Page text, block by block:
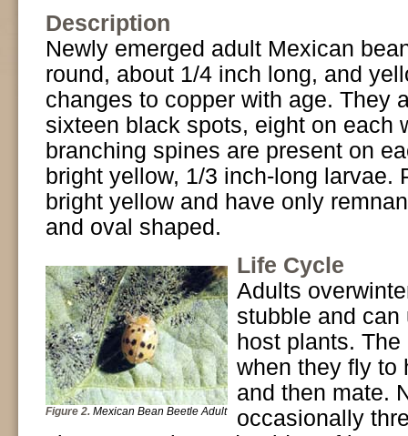
Description
Newly emerged adult Mexican
round, about 1/4 inch long, and
changes to copper with age. They
sixteen black spots, eight on each
branching spines are present on
bright yellow, 1/3 inch-long larvae.
bright yellow and have only
and oval shaped.
Figure 2. Mexican Bean Beetle Adult
Life Cycle
Adults
stubble and
host plants.
when they fly to
and then mate.
occasionally